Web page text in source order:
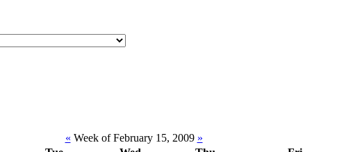
« Week of February 15, 2009 »